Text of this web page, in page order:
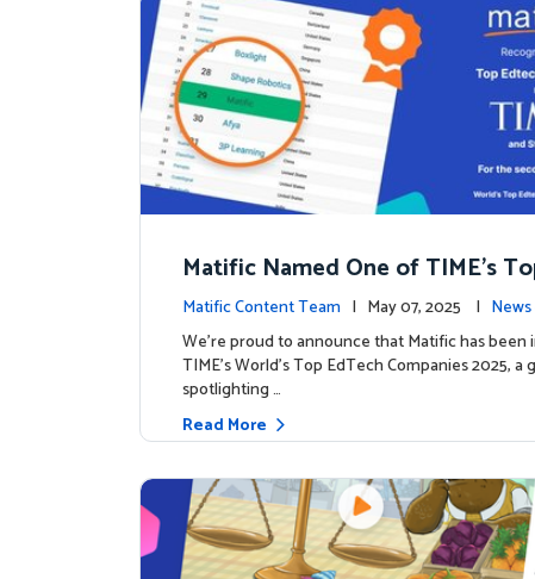
Matific Named One of TIME’s
h Companies 2025
Matific Content Team | May 07, 2025 |
We’re proud to announce that Matific has been
TIME’s World’s Top EdTech Companies 2025, a
spotlighting …
Read More